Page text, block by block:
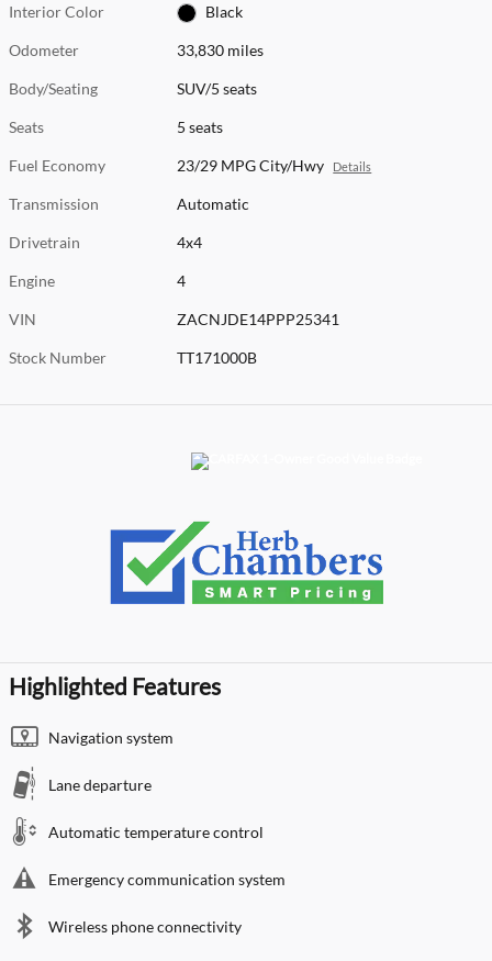
Interior Color Black
Odometer 33,830 miles
Body/Seating SUV/5 seats
Seats 5 seats
Fuel Economy 23/29 MPG City/Hwy Details
Transmission Automatic
Drivetrain 4x4
Engine 4
VIN ZACNJDE14PPP25341
Stock Number TT171000B
Highlighted Features
Navigation system
Lane departure
Automatic temperature control
Emergency communication system
Wireless phone connectivity